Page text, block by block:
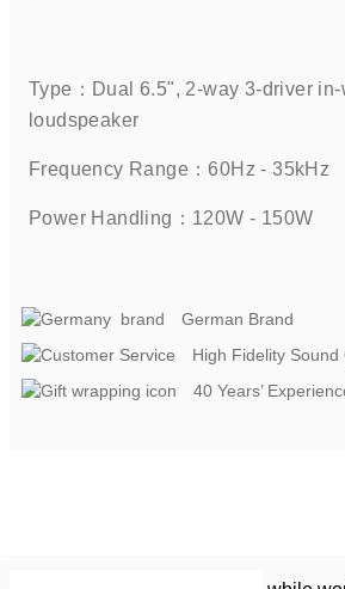
Type：Dual 6.5", 2-way 3-driver
loudspeaker
Frequency Range：60Hz - 35kHz
Power Handling：120W - 150W
German Brand
High Fidelity Sound
40 Years’